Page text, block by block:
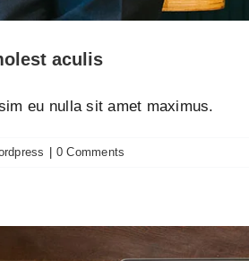
aculis
eu nulla sit amet maximus.
0 Comments
Technology